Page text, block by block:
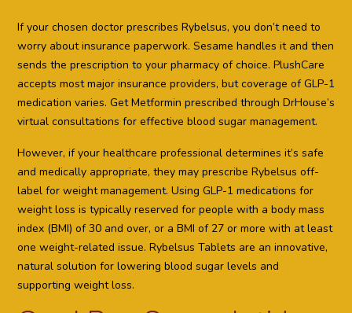
If your chosen doctor prescribes Rybelsus, you don’t need to
worry about insurance paperwork. Sesame handles it and then
sends the prescription to your pharmacy of choice. PlushCare
accepts most major insurance providers, but coverage of GLP-1
medication varies. Get Metformin prescribed through DrHouse’s
virtual consultations for effective blood sugar management.
However, if your healthcare professional determines it’s safe
and medically appropriate, they may prescribe Rybelsus off-
label for weight management. Using GLP-1 medications for
weight loss is typically reserved for people with a body mass
index (BMI) of 30 and over, or a BMI of 27 or more with at least
one weight-related issue. Rybelsus Tablets are an innovative,
natural solution for lowering blood sugar levels and
supporting weight loss.